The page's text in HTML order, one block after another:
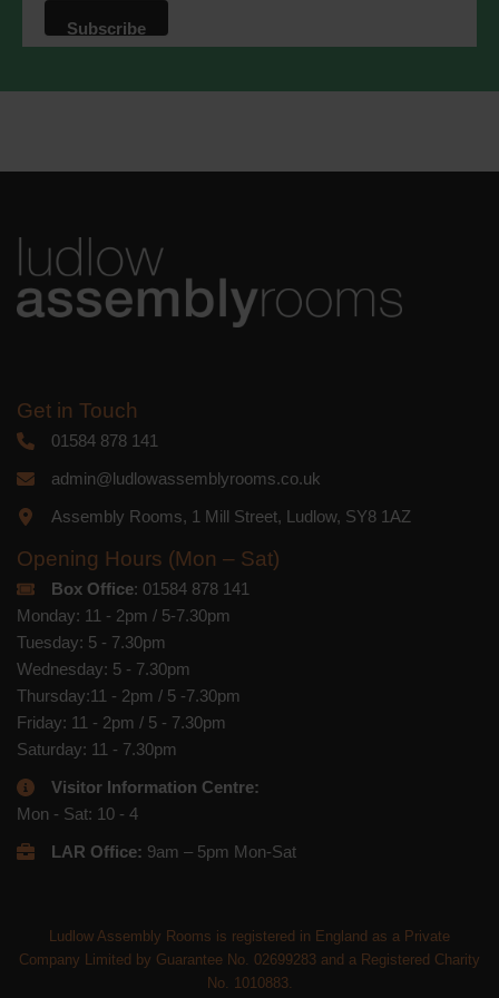
that we may process your information in
accordance with these terms.
Get in Touch
01584 878 141
admin@ludlowassemblyrooms.co.uk
Assembly Rooms, 1 Mill Street, Ludlow, SY8 1AZ
Opening Hours (Mon – Sat)
Box Office: 01584 878 141
Monday: 11 - 2pm / 5-7.30pm
Tuesday: 5 - 7.30pm
Wednesday: 5 - 7.30pm
Thursday:11 - 2pm / 5 -7.30pm
Friday: 11 - 2pm / 5 - 7.30pm
Saturday: 11 - 7.30pm
Visitor Information Centre:
Mon - Sat: 10 - 4
LAR Office: 9am – 5pm Mon-Sat
Ludlow Assembly Rooms is registered in England as a Private
Company Limited by Guarantee No. 02699283 and a Registered Charity
No. 1010883.